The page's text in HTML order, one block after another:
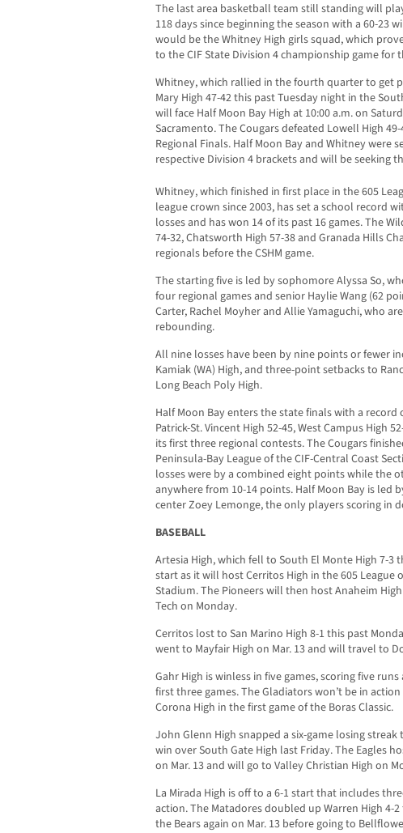
The last area basketball team still standing will
118 days since beginning the season with a 60-23
would be the Whitney High girls squad, which
to the CIF State Division 4 championship game
Whitney, which rallied in the fourth quarter to get
Mary High 47-42 this past Tuesday night in the
will face Half Moon Bay High at 10:00 a.m. on
Sacramento. The Cougars defeated Lowell High
Regional Finals. Half Moon Bay and Whitney were
respective Division 4 brackets and will be seeking
Whitney, which finished in first place in the 605
league crown since 2003, has set a school record
losses and has won 14 of its past 16 games. The
74-32, Chatsworth High 57-38 and Granada Hills
regionals before the CSHM game.
The starting five is led by sophomore Alyssa So,
four regional games and senior Haylie Wang (62
Carter, Rachel Moyher and Allie Yamaguchi, who
rebounding.
All nine losses have been by nine points or fewer
Kamiak (WA) High, and three-point setbacks to
Long Beach Poly High.
Half Moon Bay enters the state finals with a record
Patrick-St. Vincent High 52-45, West Campus High
its first three regional contests. The Cougars
Peninsula-Bay League of the CIF-Central Coast
losses were by a combined eight points while the
anywhere from 10-14 points. Half Moon Bay is led
center Zoey Lemonge, the only players scoring in
BASEBALL
Artesia High, which fell to South El Monte High 7-3
start as it will host Cerritos High in the 605 League
Stadium. The Pioneers will then host Anaheim
Tech on Monday.
Cerritos lost to San Marino High 8-1 this past
went to Mayfair High on Mar. 13 and will travel to
Gahr High is winless in five games, scoring five
first three games. The Gladiators won’t be in
Corona High in the first game of the Boras Classic.
John Glenn High snapped a six-game losing streak
win over South Gate High last Friday. The Eagles
on Mar. 13 and will go to Valley Christian High on
La Mirada High is off to a 6-1 start that includes
action. The Matadores doubled up Warren High 4-
the Bears again on Mar. 13 before going to